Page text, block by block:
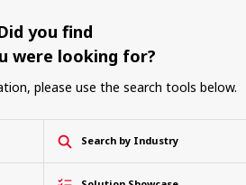
you find
were looking for?
please use the search tools below.
Search by Industry